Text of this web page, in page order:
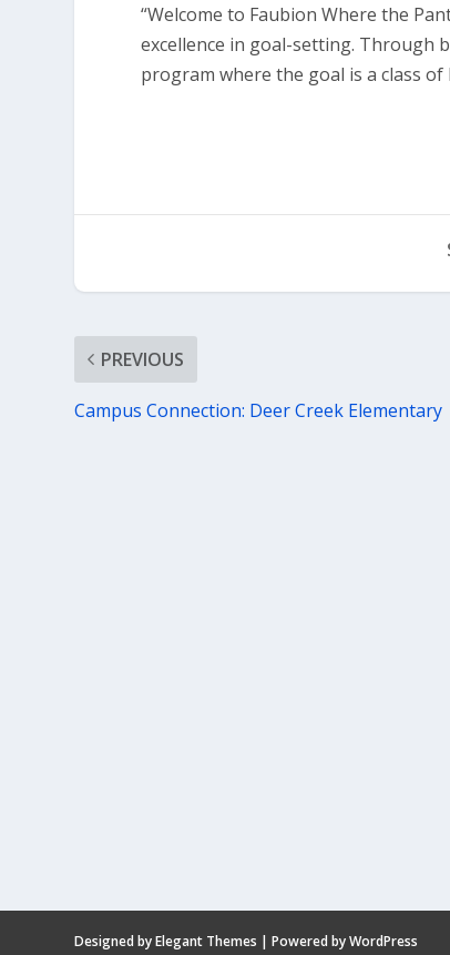
“Welcome to Faubion Where the
excellence in goal-setting. Through
program where the goal is a class
PREVIOUS
Campus Connection: Deer Creek Elementary
Designed byElegant Themes | Powered byWordPress